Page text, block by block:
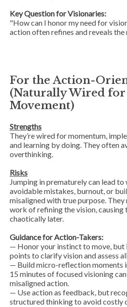
Key Question for Visionaries:
"How can I honor my need for
action often refines and reveals
For the Action-
(Naturally Wired
Movement)
Strengths
They’re wired for momentum,
and learning by doing. They often
overthinking.
Risks
Jumping in prematurely can lead to
avoidable mistakes, burnout, or
misaligned with true purpose. They
work of refining the vision, causing
chaotically later.
Guidance for Action-Takers:
— Honor your instinct to move, but
points to clarify vision and assess
— Build micro-reflection moments
15 minutes of focused visioning
misaligned action.
— Use action as feedback, but
structured thinking to avoid costly